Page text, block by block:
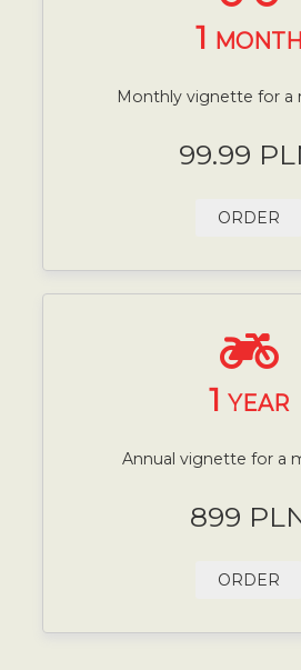
1 MONTH
Monthly vignette for a
99.99
ORDER
1 YEAR
Annual vignette for a
899
ORDER